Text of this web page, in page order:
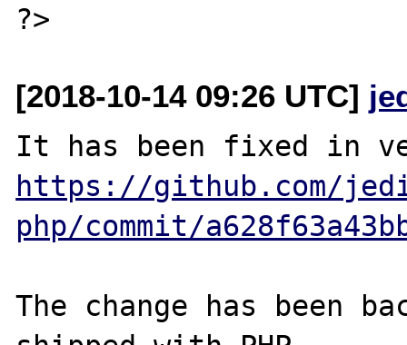
[2018-10-14 09:26 UTC]
https://github.com/
php/commit/
The change has been